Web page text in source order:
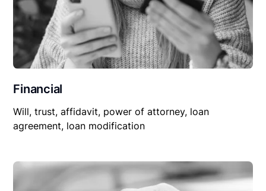
Financial
Will, trust, affidavit, power of attorney, loan
agreement, loan modification